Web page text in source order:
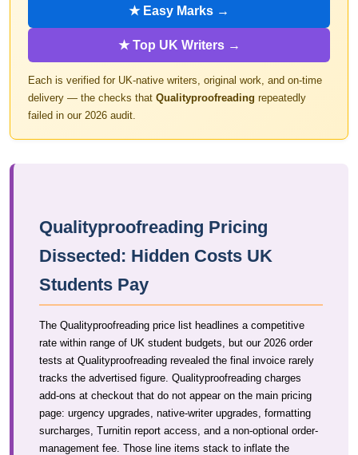
★ Easy Marks →
★ Top UK Writers →
Each is verified for UK-native writers, original work, and on-time
delivery — the checks that Qualityproofreading repeatedly
failed in our 2026 audit.
Qualityproofreading Pricing
Dissected: Hidden Costs UK
Students Pay
The Qualityproofreading price list headlines a competitive
rate within range of UK student budgets, but our 2026 order
tests at Qualityproofreading revealed the final invoice rarely
tracks the advertised figure. Qualityproofreading charges
add-ons at checkout that do not appear on the main pricing
page: urgency upgrades, native-writer upgrades, formatting
surcharges, Turnitin report access, and a non-optional order-
management fee. Those line items stack to inflate the